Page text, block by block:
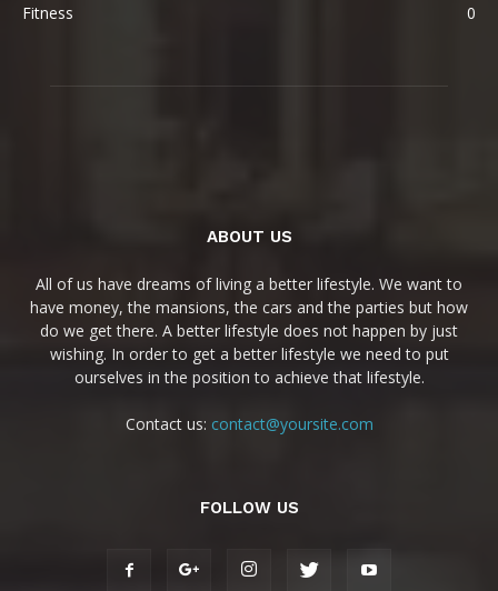
Fitness
0
ABOUT US
All of us have dreams of living a better lifestyle. We want to
have money, the mansions, the cars and the parties but how
do we get there. A better lifestyle does not happen by just
wishing. In order to get a better lifestyle we need to put
ourselves in the position to achieve that lifestyle.
Contact us: contact@yoursite.com
FOLLOW US